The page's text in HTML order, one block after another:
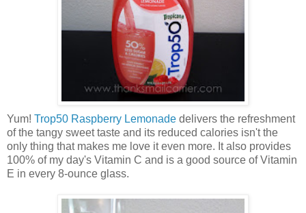
Yum! Trop50 Raspberry Lemonade delivers the refreshment
of the tangy sweet taste and its reduced calories isn't the
only thing that makes me love it even more. It also provides
100% of my day's Vitamin C and is a good source of Vitamin
E in every 8-ounce glass.